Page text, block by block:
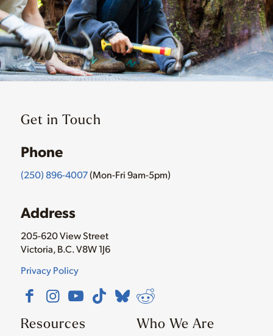
Get in Touch
Phone
(250) 896-4007(Mon-Fri 9am-5pm)
Address
205-620 View Street
Victoria, B.C. V8W 1J6
Privacy Policy
Resources Who We Are